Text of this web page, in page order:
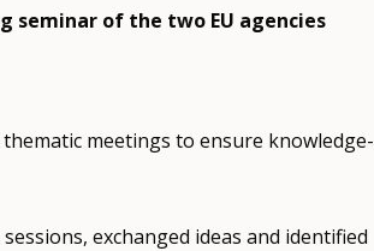
of the two EU agencies
meetings to ensure knowledge-
exchanged ideas and identified